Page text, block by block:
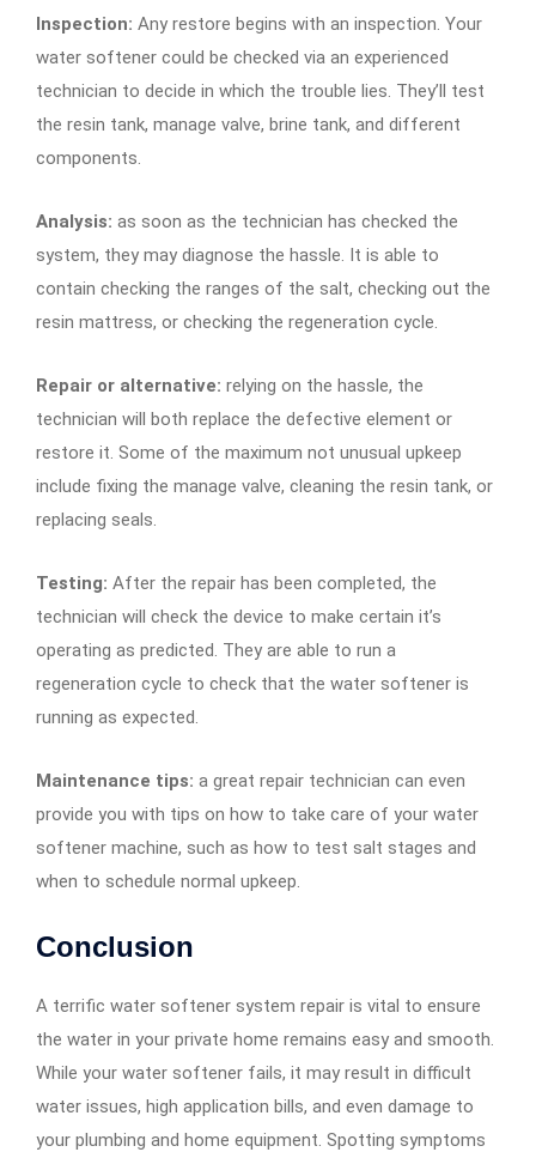
Inspection: Any restore begins with an inspection. Your
water softener could be checked via an experienced
technician to decide in which the trouble lies. They’ll test
the resin tank, manage valve, brine tank, and different
components.
Analysis: as soon as the technician has checked the
system, they may diagnose the hassle. It is able to
contain checking the ranges of the salt, checking out the
resin mattress, or checking the regeneration cycle.
Repair or alternative: relying on the hassle, the
technician will both replace the defective element or
restore it. Some of the maximum not unusual upkeep
include fixing the manage valve, cleaning the resin tank, or
replacing seals.
Testing: After the repair has been completed, the
technician will check the device to make certain it’s
operating as predicted. They are able to run a
regeneration cycle to check that the water softener is
running as expected.
Maintenance tips: a great repair technician can even
provide you with tips on how to take care of your water
softener machine, such as how to test salt stages and
when to schedule normal upkeep.
Conclusion
A terrific water softener system repair is vital to ensure
the water in your private home remains easy and smooth.
While your water softener fails, it may result in difficult
water issues, high application bills, and even damage to
your plumbing and home equipment. Spotting symptoms